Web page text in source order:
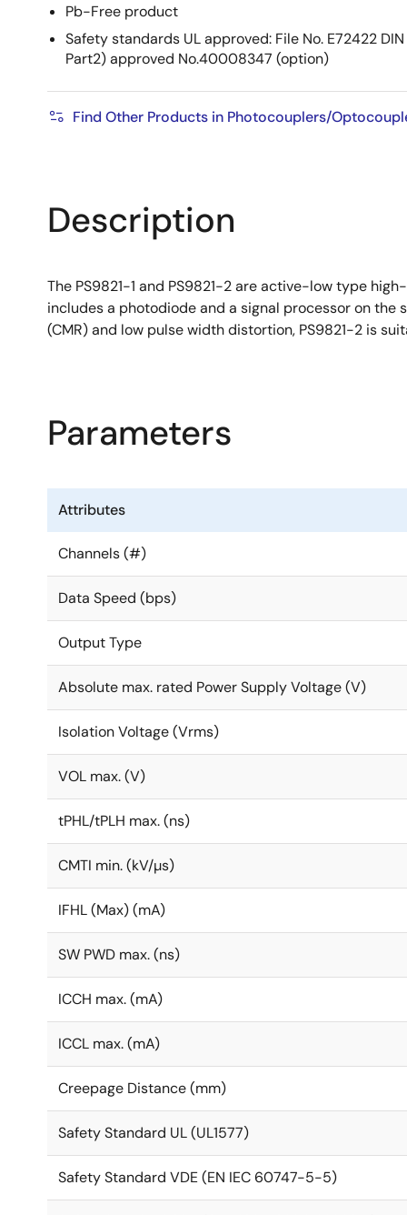
Pb-Free product
Safety standards UL approved: File No. E72422
Part2) approved No.40008347 (option)
Find Other Products in Photocouplers/
Description
The PS9821-1 and PS9821-2 are active-low type
includes a photodiode and a signal processor on the
(CMR) and low pulse width distortion, PS9821-2 is
Parameters
Attributes
Channels (#)
Data Speed (bps)
Output Type
Absolute max. rated Power Supply Voltage (V)
Isolation Voltage (Vrms)
VOL max. (V)
tPHL/tPLH max. (ns)
CMTI min. (kV/µs)
IFHL (Max) (mA)
SW PWD max. (ns)
ICCH max. (mA)
ICCL max. (mA)
Creepage Distance (mm)
Safety Standard UL (UL1577)
Safety Standard VDE (EN IEC 60747-5-5)